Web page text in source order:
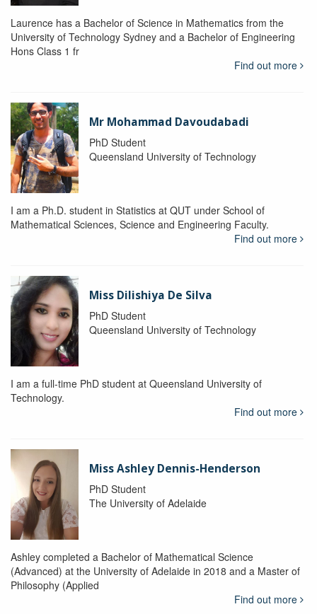
Laurence has a Bachelor of Science in Mathematics from the
University of Technology Sydney and a Bachelor of Engineering
Hons Class 1 fr
Find out more
Mr Mohammad Davoudabadi
PhD Student
Queensland University of Technology
I am a Ph.D. student in Statistics at QUT under School of
Mathematical Sciences, Science and Engineering Faculty.
Find out more
Miss Dilishiya De Silva
PhD Student
Queensland University of Technology
I am a full-time PhD student at Queensland University of
Technology.
Find out more
Miss Ashley Dennis-Henderson
PhD Student
The University of Adelaide
Ashley completed a Bachelor of Mathematical Science
(Advanced) at the University of Adelaide in 2018 and a Master of
Philosophy (Applied
Find out more